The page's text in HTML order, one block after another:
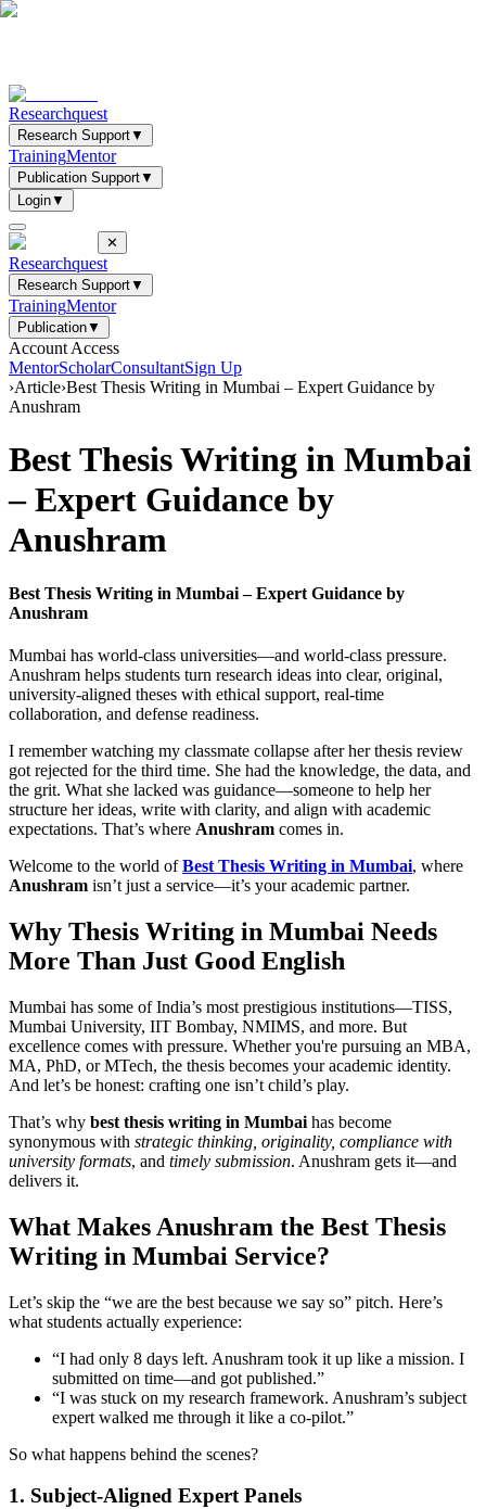
Researchquest
Research Support▼
TrainingMentor
Publication Support▼
Login▼
✕
Researchquest
Research Support▼
TrainingMentor
Publication▼
Account Access
MentorScholarConsultantSign Up
›Article›Best Thesis Writing in Mumbai – Expert Guidance by
Anushram
Best Thesis Writing in Mumbai
– Expert Guidance by
Anushram
Best Thesis Writing in Mumbai – Expert Guidance by
Anushram
Mumbai has world-class universities—and world-class pressure.
Anushram helps students turn research ideas into clear, original,
university-aligned theses with ethical support, real-time
collaboration, and defense readiness.
I remember watching my classmate collapse after her thesis review
got rejected for the third time. She had the knowledge, the data, and
the grit. What she lacked was guidance—someone to help her
structure her ideas, write with clarity, and align with academic
expectations. That’s where Anushram comes in.
Welcome to the world ofBest Thesis Writing in Mumbai, where
Anushram isn’t just a service—it’s your academic partner.
Why Thesis Writing in Mumbai Needs
More Than Just Good English
Mumbai has some of India’s most prestigious institutions—TISS,
Mumbai University, IIT Bombay, NMIMS, and more. But
excellence comes with pressure. Whether you're pursuing an MBA,
MA, PhD, or MTech, the thesis becomes your academic identity.
And let’s be honest: crafting one isn’t child’s play.
That’s why best thesis writing in Mumbai has become
synonymous with strategic thinking, originality, compliance with
university formats, and timely submission. Anushram gets it—and
delivers it.
What Makes Anushram the Best Thesis
Writing in Mumbai Service?
Let’s skip the “we are the best because we say so” pitch. Here’s
what students actually experience:
“I had only 8 days left. Anushram took it up like a mission. I
submitted on time—and got published.”
“I was stuck on my research framework. Anushram’s subject
expert walked me through it like a co-pilot.”
So what happens behind the scenes?
1. Subject-Aligned Expert Panels